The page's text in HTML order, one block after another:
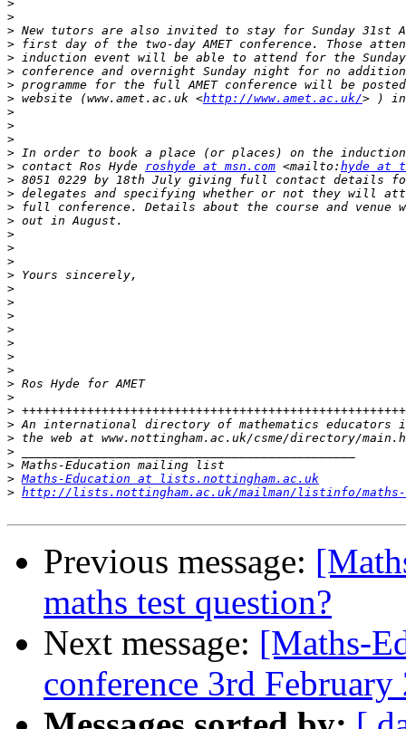
>
>
>
>
>
>
>
> website (www.amet.ac.uk <http://www.amet.ac.uk/
>
>
>
>
> contact Ros Hyde roshyde at msn.com <mailto: hyde at
>
>
>
>
>
>
>
>
>
>
>
>
>
>
>
>
>
>
>
>
>
>
> Maths-Education at lists.nottingham.ac.uk
> http://lists.nottingham.ac.uk/mailman/listinfo/maths-
Previous message:
maths test question?
Next message: [Maths-
conference 3rd February